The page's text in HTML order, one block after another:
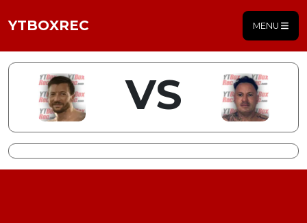
YTBOXREC MENU
VS